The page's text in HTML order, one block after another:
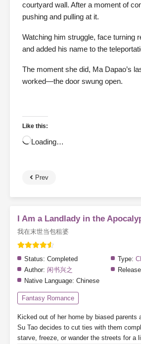
courtyard wall. After a moment of
pushing and pulling at it.
Watching him struggle, face turning
and added his name to the
The moment she did, Ma Dapao’s
worked—the door swung open.
Like this:
Loading…
Prev
I Am a Landlady in the
我在末世当包租婆
Status: Completed Type:
Author: 闲书兴之
Native Language: Chinese
Fantasy Romance
Kicked out of her home by biased parents
Su Tao decides to cut ties with them
starve, freeze, or wander the streets for a